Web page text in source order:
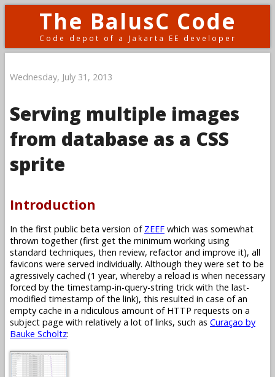
The BalusC Code
Code depot of a Jakarta EE developer
Wednesday, July 31, 2013
Serving multiple images
from database as a CSS
sprite
Introduction
In the first public beta version of ZEEF which was somewhat
thrown together (first get the minimum working using
standard techniques, then review, refactor and improve it), all
favicons were served individually. Although they were set to be
agressively cached (1 year, whereby a reload is when necessary
forced by the timestamp-in-query-string trick with the last-
modified timestamp of the link), this resulted in case of an
empty cache in a ridiculous amount of HTTP requests on a
subject page with relatively a lot of links, such as Curaçao by
Bauke Scholtz: